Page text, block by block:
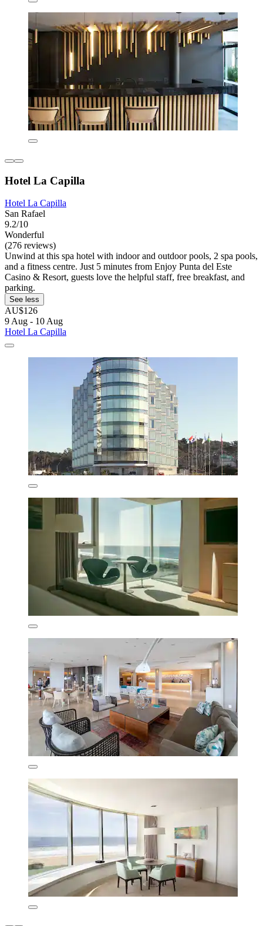
Hotel La Capilla
Hotel La Capilla
San Rafael
9.2/10
Wonderful
(276 reviews)
Unwind at this spa hotel with indoor and outdoor pools, 2 spa pools,
and a fitness centre. Just 5 minutes from Enjoy Punta del Este
Casino & Resort, guests love the helpful staff, free breakfast, and
parking.
See less
AU$126
9 Aug - 10 Aug
Hotel La Capilla